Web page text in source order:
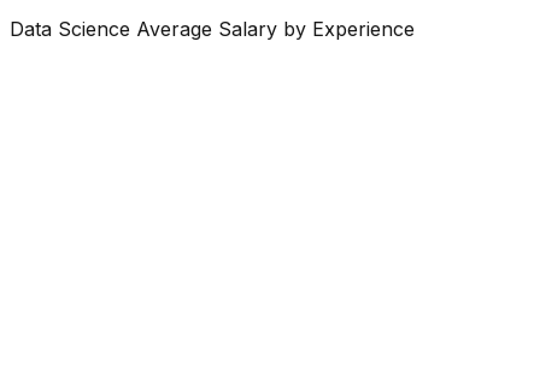
Data Science Average Salary by Experience